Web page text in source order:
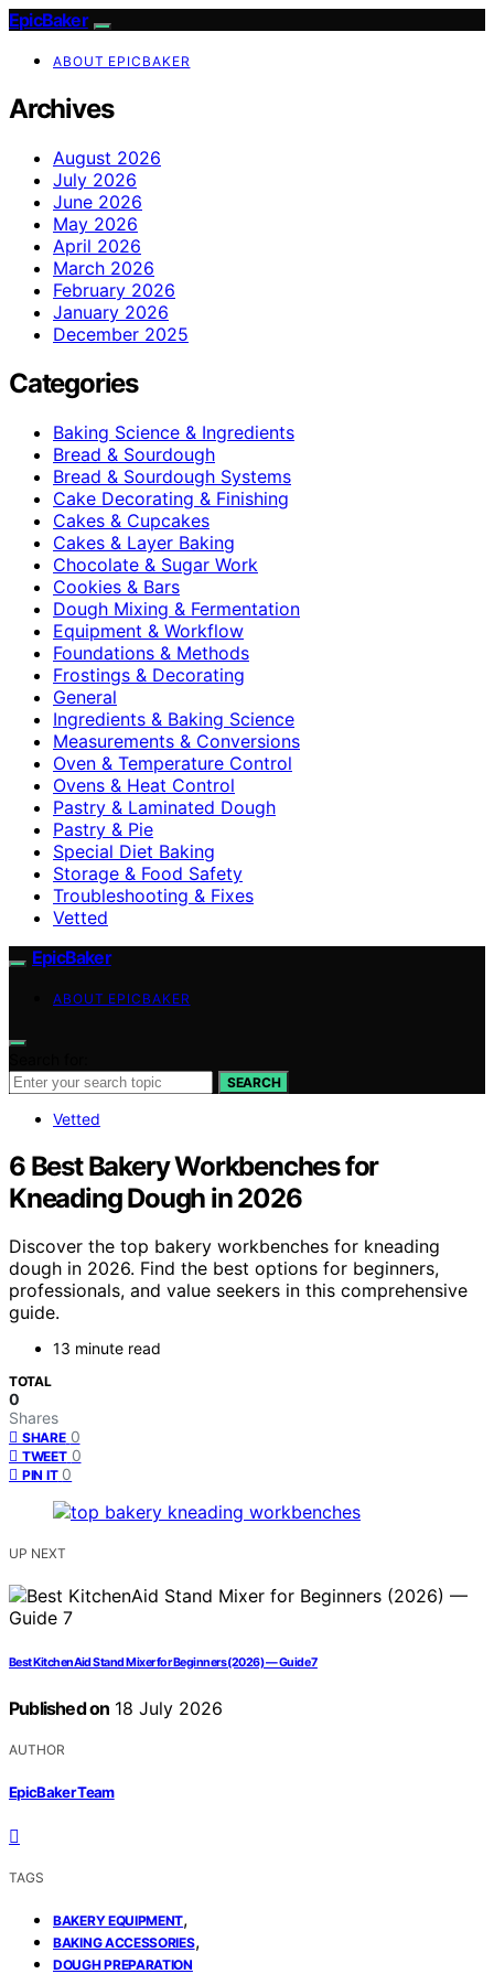
EpicBaker
ABOUT EPICBAKER
Archives
August 2026
July 2026
June 2026
May 2026
April 2026
March 2026
February 2026
January 2026
December 2025
Categories
Baking Science & Ingredients
Bread & Sourdough
Bread & Sourdough Systems
Cake Decorating & Finishing
Cakes & Cupcakes
Cakes & Layer Baking
Chocolate & Sugar Work
Cookies & Bars
Dough Mixing & Fermentation
Equipment & Workflow
Foundations & Methods
Frostings & Decorating
General
Ingredients & Baking Science
Measurements & Conversions
Oven & Temperature Control
Ovens & Heat Control
Pastry & Laminated Dough
Pastry & Pie
Special Diet Baking
Storage & Food Safety
Troubleshooting & Fixes
Vetted
EpicBaker
ABOUT EPICBAKER
SEARCH
Vetted
6 Best Bakery Workbenches for
Kneading Dough in 2026
Discover the top bakery workbenches for kneading
dough in 2026. Find the best options for beginners,
professionals, and value seekers in this comprehensive
guide.
13 minute read
TOTAL
0
Shares
SHARE 0
TWEET 0
PIN IT 0
UP NEXT
Best KitchenAid Stand Mixer for Beginners (2026) — Guide 7
Published on 18 July 2026
AUTHOR
EpicBaker Team
TAGS
BAKERY EQUIPMENT,
BAKING ACCESSORIES,
DOUGH PREPARATION